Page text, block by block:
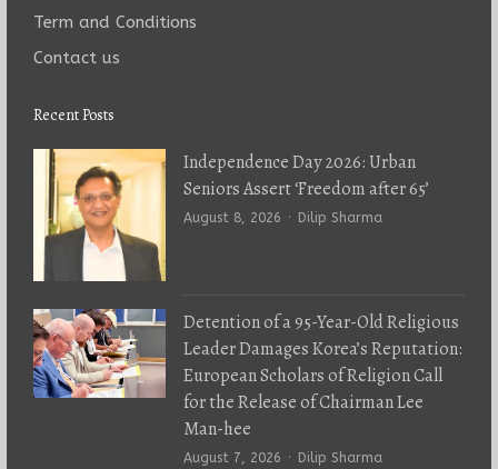
Term and Conditions
Contact us
Recent Posts
Independence Day 2026: Urban
Seniors Assert ‘Freedom after 65’
August 8, 2026 Author
Dilip Sharma
Detention of a 95-Year-Old Religious
Leader Damages Korea’s Reputation:
European Scholars of Religion Call
for the Release of Chairman Lee
Man-hee
August 7, 2026 Author
Dilip Sharma